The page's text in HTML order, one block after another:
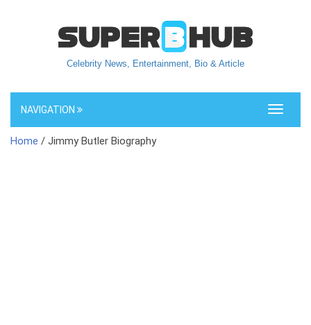
Celebrity News, Entertainment, Bio & Article
Toggle
NAVIGATION
Home / Jimmy Butler Biography